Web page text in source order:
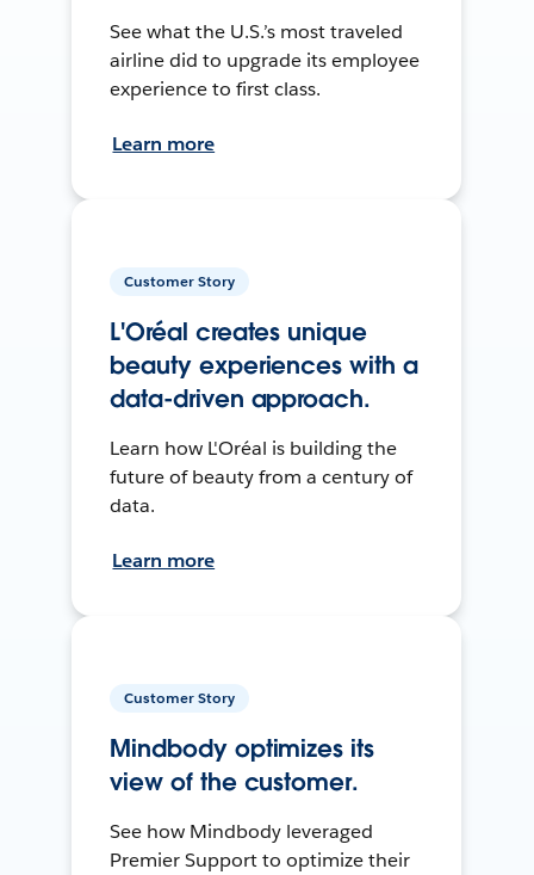
See what the U.S.’s most traveled
airline did to upgrade its employee
experience to first class.
Learn more
Customer Story
L'Oréal creates unique
beauty experiences with a
data-driven approach.
Learn how L'Oréal is building the
future of beauty from a century of
data.
Learn more
Customer Story
Mindbody optimizes its
view of the customer.
See how Mindbody leveraged
Premier Support to optimize their